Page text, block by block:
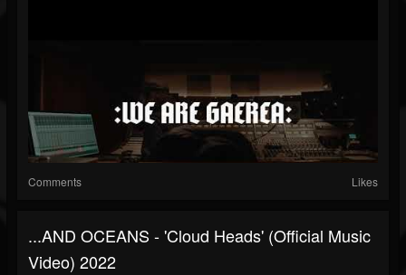
Comments Likes
...AND OCEANS - 'Cloud Heads' (official Music
Video) 2022